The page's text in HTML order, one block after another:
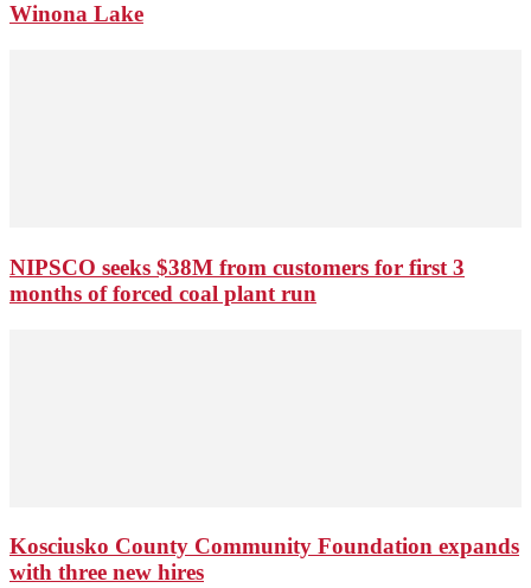
Winona Lake
NIPSCO seeks $38M from customers for first 3
months of forced coal plant run
Kosciusko County Community Foundation expands
with three new hires